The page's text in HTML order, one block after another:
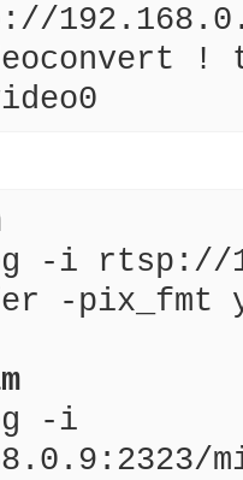
!
-i rtsp://
-pix_fmt
-i